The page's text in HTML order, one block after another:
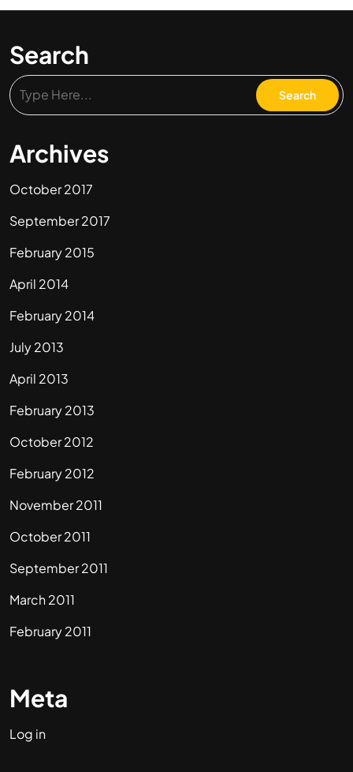
Search
Archives
October 2017
September 2017
February 2015
April 2014
February 2014
July 2013
April 2013
February 2013
October 2012
February 2012
November 2011
October 2011
September 2011
March 2011
February 2011
Meta
Log in